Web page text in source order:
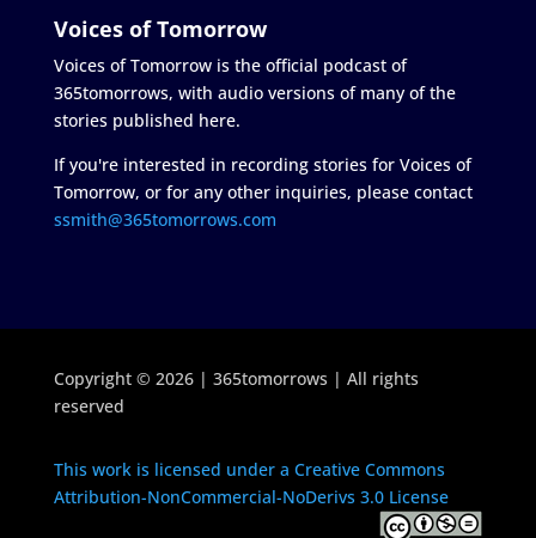
Voices of Tomorrow
Voices of Tomorrow is the official podcast of
365tomorrows, with audio versions of many of the
stories published here.
If you're interested in recording stories for Voices of
Tomorrow, or for any other inquiries, please contact
ssmith@365tomorrows.com
Copyright © 2026 | 365tomorrows | All rights
reserved
This work is licensed under a Creative Commons
Attribution-NonCommercial-NoDerivs 3.0 License